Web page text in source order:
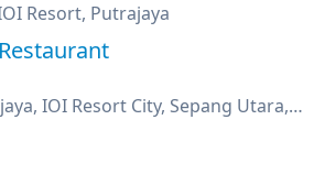
Resort, Putrajaya
Hotel Marriott Putrajaya, IOI Resort City, Sepang Utara, Putrajaya